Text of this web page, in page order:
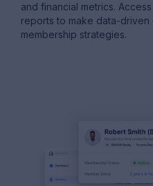
and financial metrics.
reports to make data-
membership strategies.